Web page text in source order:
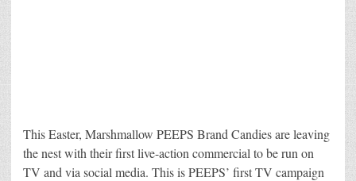
This Easter, Marshmallow PEEPS Brand Candies are leaving
the nest with their first live-action commercial to be run on
TV and via social media. This is PEEPS’ first TV campaign